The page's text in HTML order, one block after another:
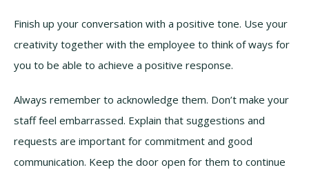
Finish up your conversation with a positive tone. Use your
creativity together with the employee to think of ways for
you to be able to achieve a positive response.
Always remember to acknowledge them. Don’t make your
staff feel embarrassed. Explain that suggestions and
requests are important for commitment and good
communication. Keep the door open for them to continue